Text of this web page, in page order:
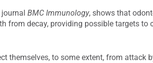
journalBMC Immunology, shows that
from decay, providing possible targets to
themselves, to some extent, from attack